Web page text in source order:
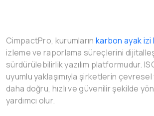
CimpactPro, kurumların karbon ayak
izleme ve raporlama süreçlerini
sürdürülebilirlik yazılım platformudur.
uyumlu yaklaşımıyla şirketlerin
daha doğru, hızlı ve güvenilir şekilde
yardımcı olur.